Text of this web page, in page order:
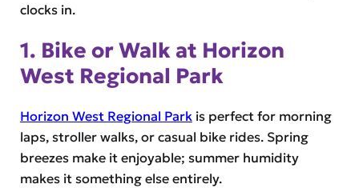
clocks in.
1. Bike or Walk at Horizon
West Regional Park
Horizon West Regional Parkis perfect for morning
laps, stroller walks, or casual bike rides. Spring
breezes make it enjoyable; summer humidity
makes it something else entirely.